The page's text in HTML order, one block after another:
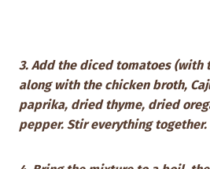
3. Add the diced tomatoes (with
along with the chicken broth,
paprika, dried thyme, dried
pepper. Stir everything together.